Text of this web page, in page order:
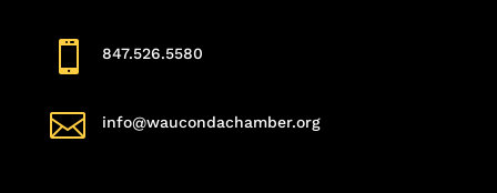
 847.526.5580
 info@waucondachamber.org